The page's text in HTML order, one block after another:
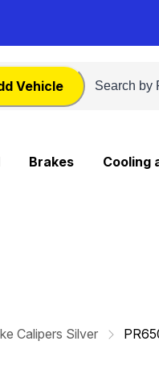
Vehicle
Brakes Cooling
Calipers Silver